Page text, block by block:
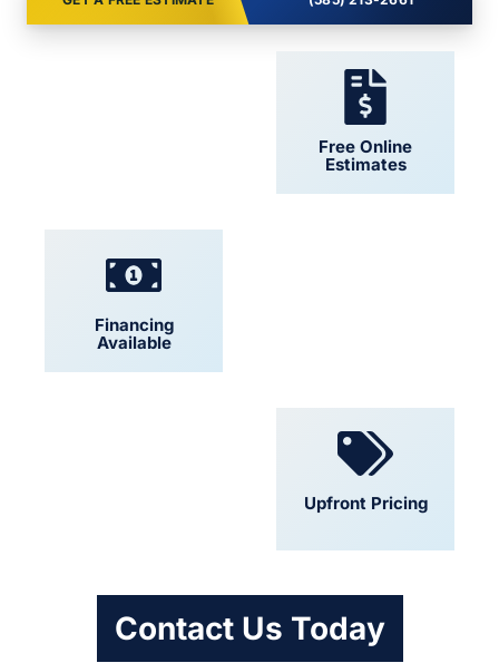
Free Online
Estimates
Financing
Available
Upfront Pricing
Contact Us Today